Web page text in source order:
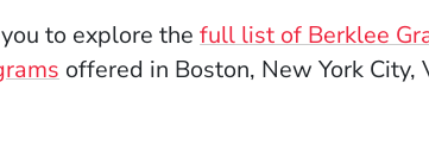
to explore thefull list of Berklee
offered in Boston, New York